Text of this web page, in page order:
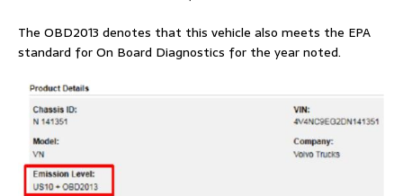
The OBD2013 denotes that this vehicle also meets the EPA
standard for On Board Diagnostics for the year noted.